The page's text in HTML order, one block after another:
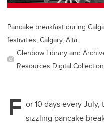
Pancake breakfast during
festivities, Calgary, Alta.
Glenbow Library and
Resources Digital
F or 10 days every
sizzling pancake